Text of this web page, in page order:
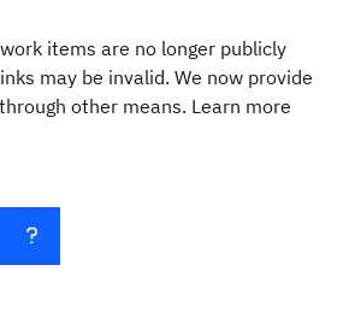
items are no longer publicly
may be invalid. We now provide
other means. Learn more